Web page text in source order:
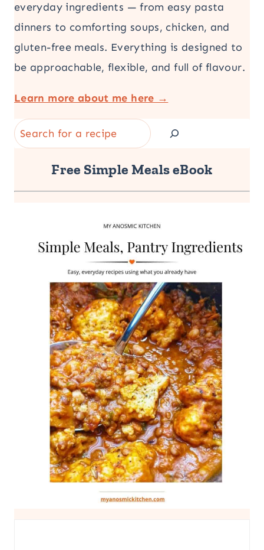
everyday ingredients — from easy pasta
dinners to comforting soups, chicken, and
gluten-free meals. Everything is designed to
be approachable, flexible, and full of flavour.
Learn more about me here →
Search
Free Simple Meals eBook